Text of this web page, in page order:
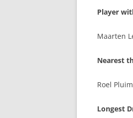
Player
Maarten
Nearest
Roel Pluim
Longest